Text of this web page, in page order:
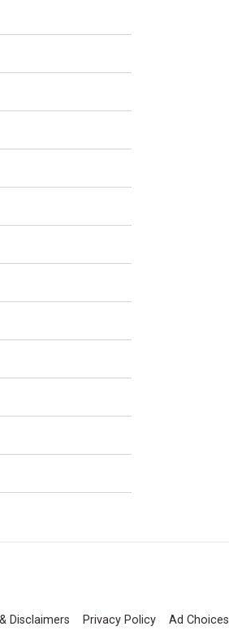
Disclaimers Privacy Policy Ad Choices